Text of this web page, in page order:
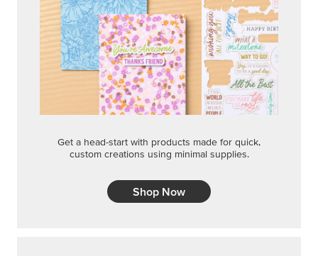
Get a head-start with products made for quick,
custom creations using minimal supplies.
Shop Now